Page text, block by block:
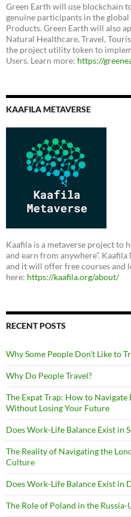
Green Earth will use blockchain
genuine participants in the
Products. Green Earth will also
Natural Healthcare, Travel,
the project utility token to
Users. Learn more: https://
KAAFILA METAVERSE
Kaafila is a metaverse project to
and earn from anywhere”.
and it will offer free courses and
here: https://kaafila.org/about/
RECENT POSTS
Why Some People Don’t Like to
Why Do People Travel?
The Expat Trap: How to Navigate
Without Losing Your Future
Does Work-Life Balance Exist in
The Reality of Navigating the
Culture
Does Work-Life Balance Exist in
The Role of Poland in the